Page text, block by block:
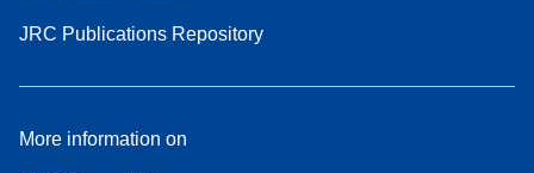
JRC Publications Repository
More information on